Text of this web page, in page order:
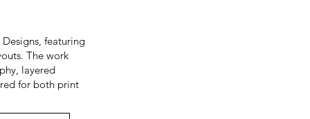
featuring
The work
layered
for both print